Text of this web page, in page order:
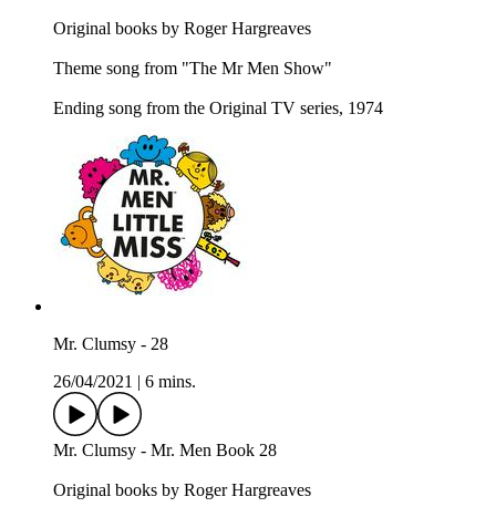
Original books by Roger Hargreaves
Theme song from "The Mr Men Show"
Ending song from the Original TV series, 1974
Mr. Clumsy - 28
26/04/2021
6 mins.
Mr. Clumsy - Mr. Men Book 28
Original books by Roger Hargreaves